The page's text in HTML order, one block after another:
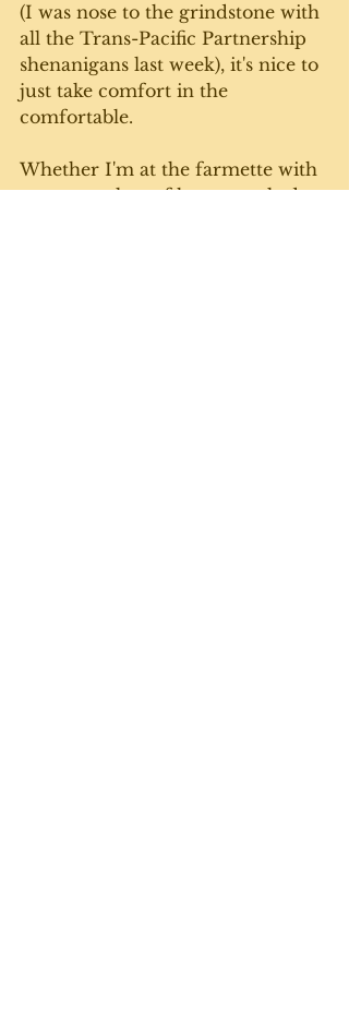
(I was nose to the grindstone with
all the Trans-Pacific Partnership
shenanigans last week), it's nice to
just take comfort in the
comfortable.
Whether I'm at the farmette with
a steamy plate of home-cooked